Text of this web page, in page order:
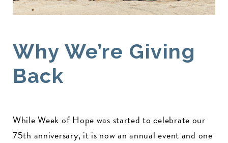
Why We’re Giving
Back
While Week of Hope was started to celebrate our
75th anniversary, it is now an annual event and one